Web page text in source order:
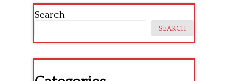
Search
SEARCH